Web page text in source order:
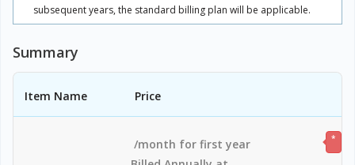
RDP Connector is available as an add-on at the rate of
subscription period.
The total includes any applicable overuse charges, taxes, and
fees. Sales tax, VAT, and GST may apply in certain regions, as per
subsequent years, the standard billing plan will be applicable.
additional usage above your subscribed plan. The overage
charges are charged in full and applicable for the subscription
RDP Connector is available as an add-on at the rate of
Summary
Item Name Price
/month for first year
*